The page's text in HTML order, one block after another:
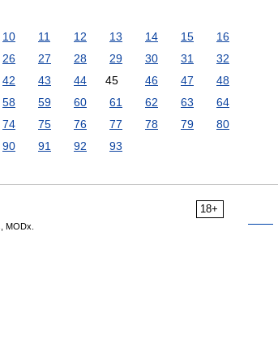
10 11 12 13 14 15
16
26 27 28 29 30 31
32
42 43 44 45 46 47
48
58 59 60 61 62 63
64
74 75 76 77 78 79
80
90 91 92 93
18+
MODx.